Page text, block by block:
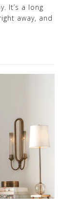
It’s a long
away, and